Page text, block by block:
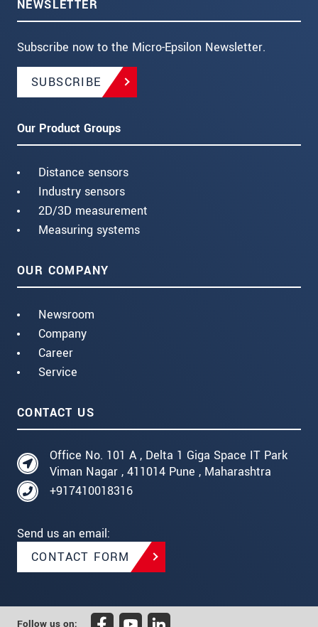
NEWSLETTER
Subscribe now to the Micro-Epsilon Newsletter.
SUBSCRIBE
Our Product Groups
Distance sensors
Industry sensors
2D/3D measurement
Measuring systems
OUR COMPANY
Newsroom
Company
Career
Service
CONTACT US
Office No. 101 A , Delta 1 Giga Space IT Park
Viman Nagar , 411014 Pune , Maharashtra
+917410018316
Send us an email:
CONTACT FORM
Follow us on: